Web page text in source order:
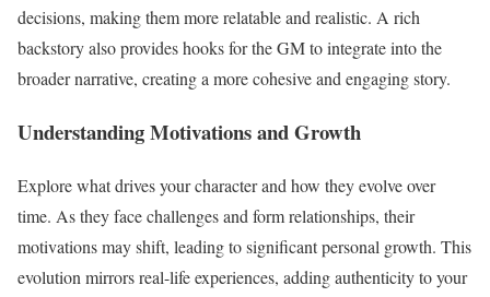
decisions, making them more relatable and realistic. A rich
backstory also provides hooks for the GM to integrate into the
broader narrative, creating a more cohesive and engaging story.
Understanding Motivations and Growth
Explore what drives your character and how they evolve over
time. As they face challenges and form relationships, their
motivations may shift, leading to significant personal growth. This
evolution mirrors real-life experiences, adding authenticity to your